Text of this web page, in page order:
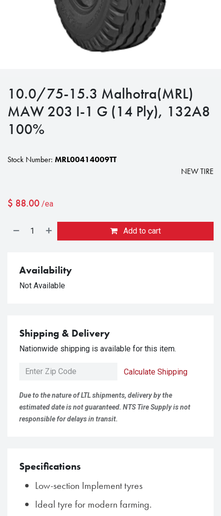
10.0/75-15.3 Malhotra(MRL)
MAW 203 I-1 G (14 Ply), 132A8
100%
Stock Number: MRL00414009TT
NEW TIRE
$ 88.00 /ea
Add to cart
Availability
Not Available
Shipping & Delivery
Nationwide shipping is available for this item.
Calculate Shipping
Due to the nature of LTL shipments, delivery by the
estimated date is not guaranteed. NTS Tire Supply is not
responsible for delays in transit.
Specifications
Low-section Implement tyres
Ideal tyre for modern farming.